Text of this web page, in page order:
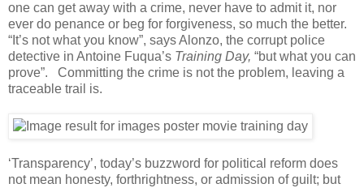
one can get away with a crime, never have to admit it, nor
ever do penance or beg for forgiveness, so much the better.
“It’s not what you know”, says Alonzo, the corrupt police
detective in Antoine Fuqua’s Training Day, “but what you can
prove”. Committing the crime is not the problem, leaving a
traceable trail is.
‘Transparency’, today’s buzzword for political reform does
not mean honesty, forthrightness, or admission of guilt; but